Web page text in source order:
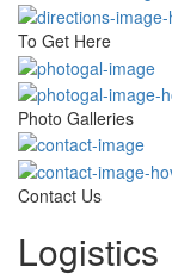
To Get Here
Photo Galleries
Contact Us
Logistics